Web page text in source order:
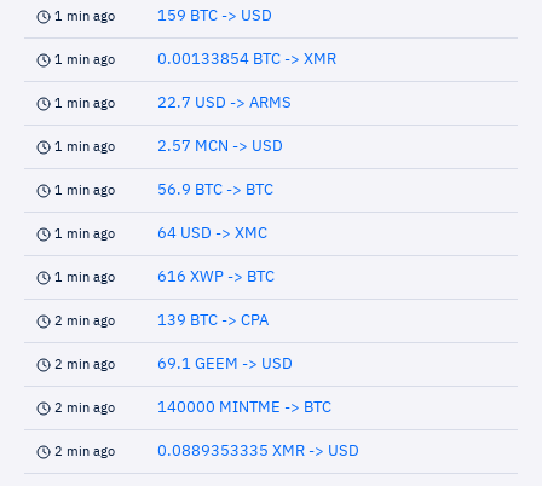
1 min ago 159 BTC -> USD
1 min ago 0.00133854 BTC -> XMR
1 min ago 22.7 USD -> ARMS
1 min ago 2.57 MCN -> USD
1 min ago 56.9 BTC -> BTC
1 min ago 64 USD -> XMC
1 min ago 616 XWP -> BTC
2 min ago 139 BTC -> CPA
2 min ago 69.1 GEEM -> USD
2 min ago 140000 MINTME -> BTC
2 min ago 0.0889353335 XMR -> USD